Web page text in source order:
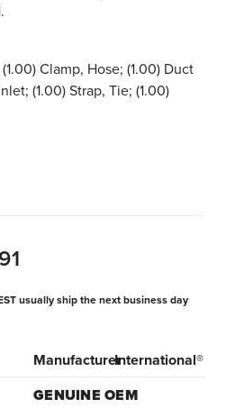
Clamp, Hose; (1.00) Duct
(1.00) Strap, Tie; (1.00)
usually ship the next business day
ManufacturerInternational®
GENUINE OEM